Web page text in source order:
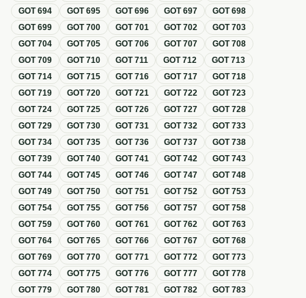
GOT694 GOT695 GOT696 GOT697 GOT698
GOT699 GOT700 GOT701 GOT702 GOT703
GOT704 GOT705 GOT706 GOT707 GOT708
GOT709 GOT710 GOT711 GOT712 GOT713
GOT714 GOT715 GOT716 GOT717 GOT718
GOT719 GOT720 GOT721 GOT722 GOT723
GOT724 GOT725 GOT726 GOT727 GOT728
GOT729 GOT730 GOT731 GOT732 GOT733
GOT734 GOT735 GOT736 GOT737 GOT738
GOT739 GOT740 GOT741 GOT742 GOT743
GOT744 GOT745 GOT746 GOT747 GOT748
GOT749 GOT750 GOT751 GOT752 GOT753
GOT754 GOT755 GOT756 GOT757 GOT758
GOT759 GOT760 GOT761 GOT762 GOT763
GOT764 GOT765 GOT766 GOT767 GOT768
GOT769 GOT770 GOT771 GOT772 GOT773
GOT774 GOT775 GOT776 GOT777 GOT778
GOT779 GOT780 GOT781 GOT782 GOT783